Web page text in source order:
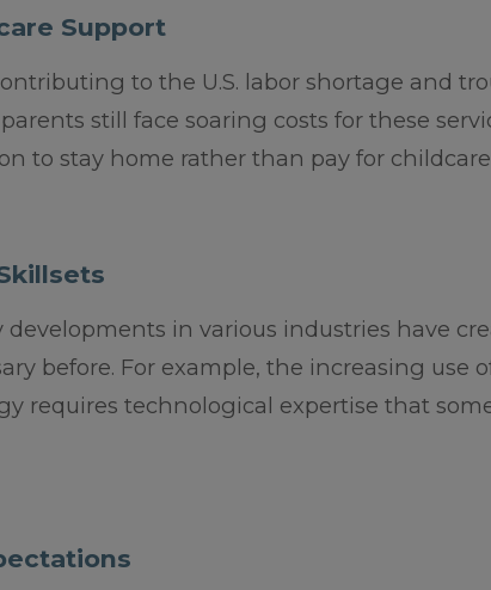
Support
to the U.S. labor shortage and
still face soaring costs for these
to stay home rather than pay for
developments in various industries have
before. For example, the increasing use
requires technological expertise that